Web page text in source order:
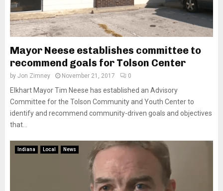
Mayor Neese establishes committee to
recommend goals for Tolson Center
by Jon Zimney November 21, 2017 0
Elkhart Mayor Tim Neese has established an Advisory
Committee for the Tolson Community and Youth Center to
identify and recommend community-driven goals and objectives
that...
Indiana Local News